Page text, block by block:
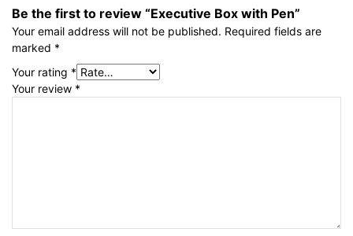
Be the first to review “Executive Box with Pen”
Your email address will not be published. Required fields are
marked *
Your rating *
Your review *